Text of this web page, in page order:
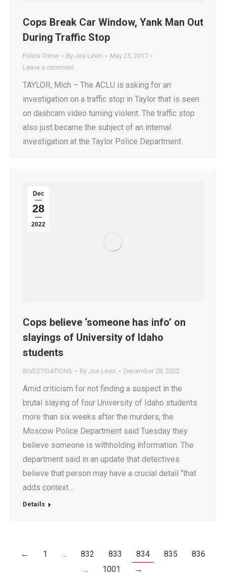
Cops Break Car Window, Yank Man Out
During Traffic Stop
Police Crime By Joe Levin
May 25, 2017
Leave a comment
TAYLOR, Mich – The ACLU is asking for an
investigation on a traffic stop in Taylor that is seen
on dashcam video turning violent. The traffic stop
also just became the subject of an internal
investigation at the Taylor Police Department.
Dec
28
2022
Cops believe ‘someone has info’ on
slayings of University of Idaho
students
INVESTIGATIONS By Joe Levin December 28, 2022
Amid criticism for not finding a suspect in the
brutal slaying of four University of Idaho students
more than six weeks after the murders, the
Moscow Police Department said Tuesday they
believe someone is withholding information. The
department said in an update that detectives
believe that person may have a crucial detail “that
adds context…
Details
← 1 … 832 833 834 835
836
…
1001 →